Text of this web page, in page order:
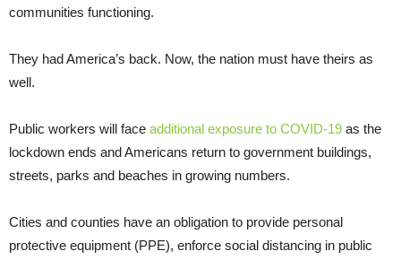
communities functioning.
They had America’s back. Now, the nation must have theirs as
well.
Public workers will face additional exposure to COVID-19 as the
lockdown ends and Americans return to government buildings,
streets, parks and beaches in growing numbers.
Cities and counties have an obligation to provide personal
protective equipment (PPE), enforce social distancing in public